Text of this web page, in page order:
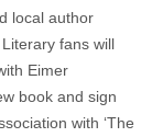
local author
Literary fans will
Eimer
book and sign
with ‘The